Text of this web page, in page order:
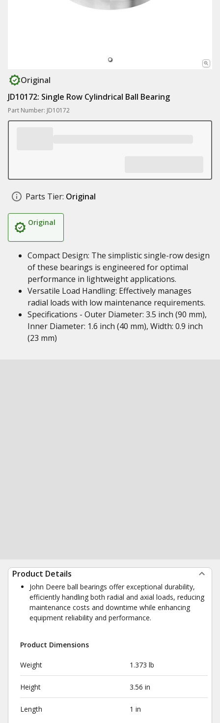
Original
JD10172: Single Row Cylindrical Ball Bearing
Part Number: JD10172
Parts Tier: Original
Original
Compact Design: The simplistic single-row design
of these bearings is engineered for optimal
performance in lightweight applications.
Versatile Load Handling: Effectively manages
radial loads with low maintenance requirements.
Specifications - Outer Diameter: 3.5 inch (90 mm),
Inner Diameter: 1.6 inch (40 mm), Width: 0.9 inch
(23 mm)
Product Details
John Deere ball bearings offer exceptional durability,
efficiently handling both radial and axial loads, reducing
maintenance costs and downtime while enhancing
equipment reliability and performance.
Product Dimensions
Weight 1.373 lb
Height 3.56 in
Length 1 in